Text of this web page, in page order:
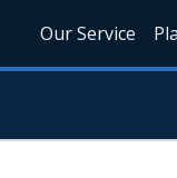
Our Service